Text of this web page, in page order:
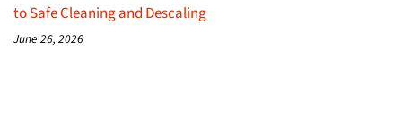
to Safe Cleaning and Descaling
June 26, 2026